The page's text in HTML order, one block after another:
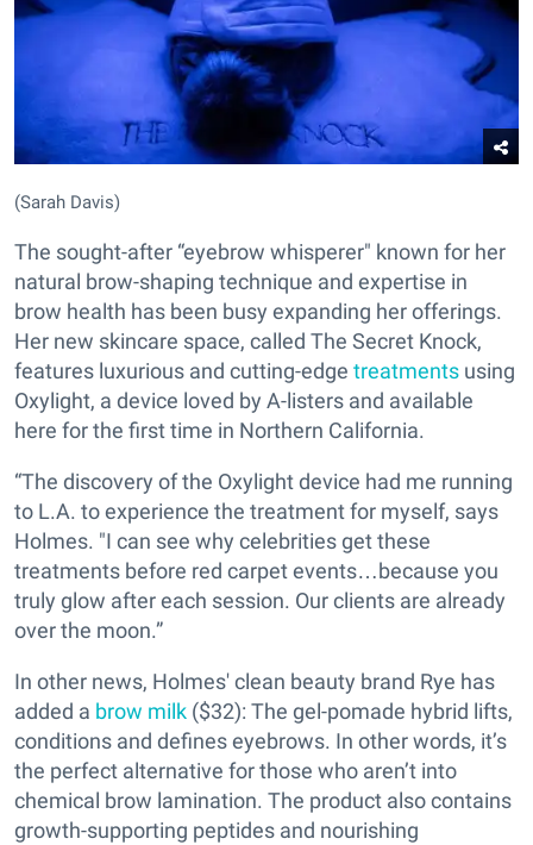
(Sarah Davis)
The sought-after “eyebrow whisperer" known for her
natural brow-shaping technique and expertise in
brow health has been busy expanding her offerings.
Her new skincare space, called The Secret Knock,
features luxurious and cutting-edge treatments using
Oxylight, a device loved by A-listers and available
here for the first time in Northern California.
“The discovery of the Oxylight device had me running
to L.A. to experience the treatment for myself, says
Holmes. "I can see why celebrities get these
treatments before red carpet events…because you
truly glow after each session. Our clients are already
over the moon.”
In other news, Holmes' clean beauty brand Rye has
added a brow milk ($32): The gel-pomade hybrid lifts,
conditions and defines eyebrows. In other words, it’s
the perfect alternative for those who aren’t into
chemical brow lamination. The product also contains
growth-supporting peptides and nourishing